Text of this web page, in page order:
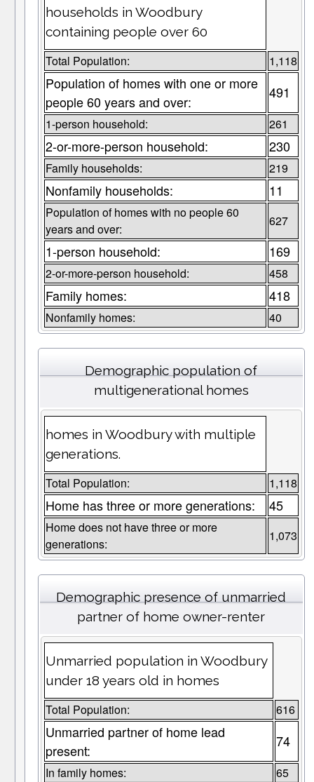
households in Woodbury
containing people over 60
Total Population: 1,118
Population of homes with one or more
people 60 years and over:
491
1-person household: 261
2-or-more-person household: 230
Family households: 219
Nonfamily households: 11
Population of homes with no people 60
years and over:
627
1-person household: 169
2-or-more-person household: 458
Family homes: 418
Nonfamily homes: 40
Demographic population of
multigenerational homes
homes in Woodbury with multiple
generations.
Total Population: 1,118
Home has three or more generations: 45
Home does not have three or more
generations:
1,073
Demographic presence of unmarried
partner of home owner-renter
Unmarried population in Woodbury
under 18 years old in homes
Total Population: 616
Unmarried partner of home lead
present:
74
In family homes: 65